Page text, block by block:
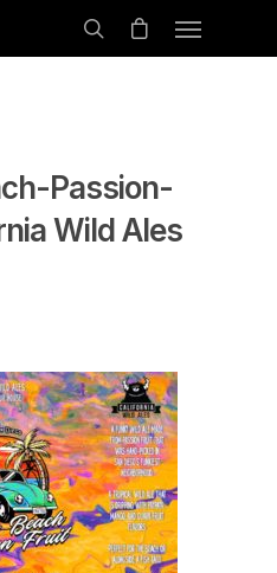
Passion-
Wild Ales